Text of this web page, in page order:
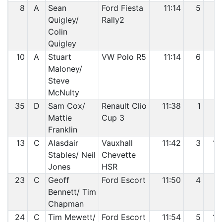
8 A
Sean
Quigley/
Colin
Quigley
Ford Fiesta
Rally2
11:14 5
10 A
Stuart
Maloney/
Steve
McNulty
VW Polo R5 11:14 6
35 D
Sam Cox/
Mattie
Franklin
Renault Clio
Cup 3
11:38 1
13 C
Alasdair
Stables/ Neil
Jones
Vauxhall
Chevette
HSR
11:42 3 10
23 C
Geoff
Bennett/ Tim
Chapman
Ford Escort 11:50 4
24 C
Tim Mewett/
Ford Escort
11:54 5 12